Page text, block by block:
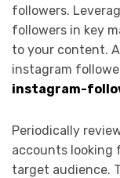
followers.
followers in key
to your content.
instagram
instagram-
Periodically
accounts looking
target audience.